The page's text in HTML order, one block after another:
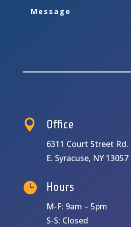
 Office
6311 Court Street Rd.
E. Syracuse, NY 13057
 Hours
M-F: 9am – 5pm
S-S: Closed